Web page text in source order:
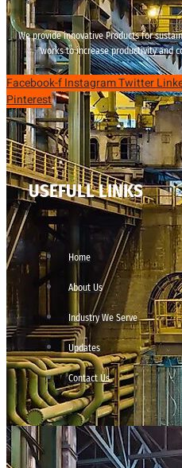
We provide innovative Products for
works to increase productivity and
Facebook-fInstagramTwitter
Pinterest
USEFULL LINKS
Home
About Us
Industry We Serve
Updates
Contact Us